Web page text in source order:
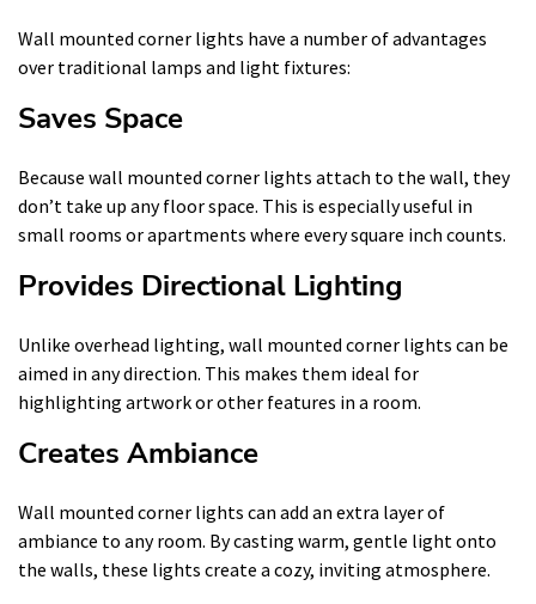
Wall mounted corner lights have a number of advantages
over traditional lamps and light fixtures:
Saves Space
Because wall mounted corner lights attach to the wall, they
don’t take up any floor space. This is especially useful in
small rooms or apartments where every square inch counts.
Provides Directional Lighting
Unlike overhead lighting, wall mounted corner lights can be
aimed in any direction. This makes them ideal for
highlighting artwork or other features in a room.
Creates Ambiance
Wall mounted corner lights can add an extra layer of
ambiance to any room. By casting warm, gentle light onto
the walls, these lights create a cozy, inviting atmosphere.